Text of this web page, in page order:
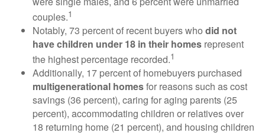
couples.1
Notably, 73 percent of recent buyers who did not
have children under 18 in their homes represent
the highest percentage recorded.1
Additionally, 17 percent of homebuyers purchased
multigenerational homesfor reasons such as cost
savings (36 percent), caring for aging parents (25
percent), accommodating children or relatives over
18 returning home (21 percent), and housing children